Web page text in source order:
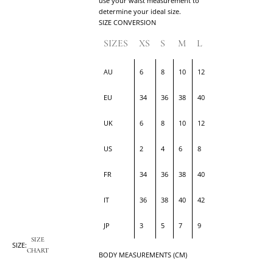
SIZE:
SIZE
CHART
determine your ideal size.
SIZE CONVERSION
SIZES XS S M L
AU 6 8 10 12
EU 34 36 38 40
UK 6 8 10 12
US 2 4 6 8
FR 34 36 38 40
IT 36 38 40 42
JP 3 5 7 9
BODY MEASUREMENTS (CM)